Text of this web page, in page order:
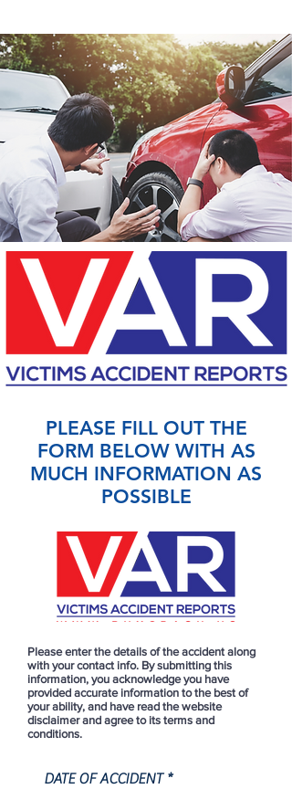
PLEASE FILL OUT THE
FORM BELOW WITH AS
MUCH INFORMATION AS
POSSIBLE
Please enter the details of the accident along
with your contact info. By submitting this
information, you acknowledge you have
provided accurate information to the best of
your ability, and have read the website
disclaimer and agree to its terms and
conditions.
DATE OF ACCIDENT *r